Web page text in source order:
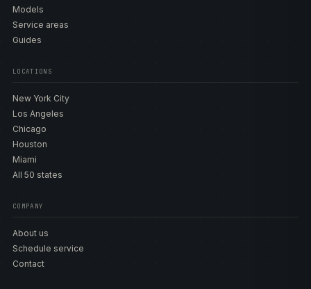
Models
Service areas
Guides
LOCATIONS
New York City
Los Angeles
Chicago
Houston
Miami
All 50 states
COMPANY
About us
Schedule service
Contact